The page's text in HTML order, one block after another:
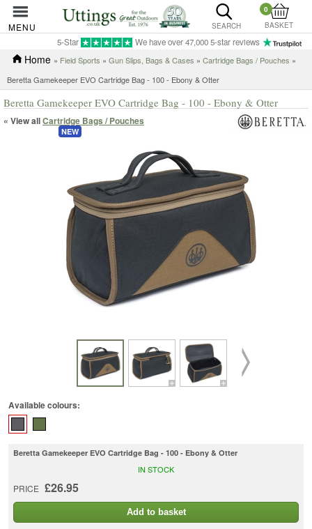
MENU SEARCH
0
BASKET
5-Star We have over 47,000 5-star reviews
Home » Field Sports » Gun Slips, Bags & Cases » Cartridge Bags / Pouches »
Beretta Gamekeeper EVO Cartridge Bag - 100 - Ebony & Otter
Beretta Gamekeeper EVO Cartridge Bag - 100 - Ebony & Otter
NEW
« View allCartridge Bags / Pouches
Available colours:
Beretta Gamekeeper EVO Cartridge Bag - 100 - Ebony & Otter
PRICE £26.95
IN STOCK
Add to basket